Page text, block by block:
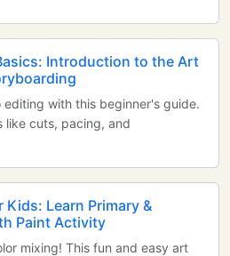
Introduction to the Art
with this beginner's guide.
like cuts, pacing, and
Learn Primary &
Paint Activity
mixing! This fun and easy art